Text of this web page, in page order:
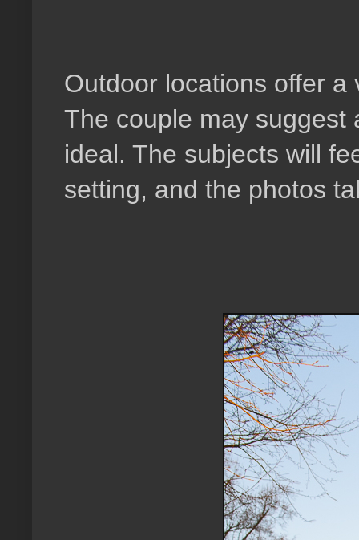
Outdoor locations offer
The couple may suggest
ideal. The subjects will
setting, and the photos